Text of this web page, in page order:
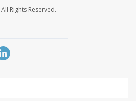
All Rights Reserved.